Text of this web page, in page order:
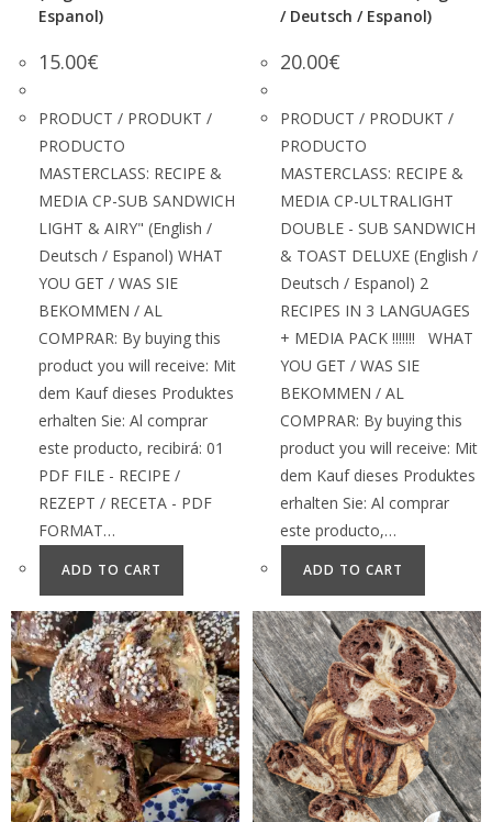
Espanol)
15.00€
PRODUCT / PRODUKT /
PRODUCTO
MASTERCLASS: RECIPE &
MEDIA CP-SUB SANDWICH
LIGHT & AIRY" (English /
Deutsch / Espanol) WHAT
YOU GET / WAS SIE
BEKOMMEN / AL
COMPRAR: By buying this
product you will receive: Mit
dem Kauf dieses Produktes
erhalten Sie: Al comprar
este producto, recibirá: 01
PDF FILE - RECIPE /
REZEPT / RECETA - PDF
FORMAT…
ADD TO CART
/ Deutsch / Espanol)
20.00€
PRODUCT / PRODUKT /
PRODUCTO
MASTERCLASS: RECIPE &
MEDIA CP-ULTRALIGHT
DOUBLE - SUB SANDWICH
& TOAST DELUXE (English /
Deutsch / Espanol) 2
RECIPES IN 3 LANGUAGES
+ MEDIA PACK !!!!!!! WHAT
YOU GET / WAS SIE
BEKOMMEN / AL
COMPRAR: By buying this
product you will receive: Mit
dem Kauf dieses Produktes
erhalten Sie: Al comprar
este producto,…
ADD TO CART